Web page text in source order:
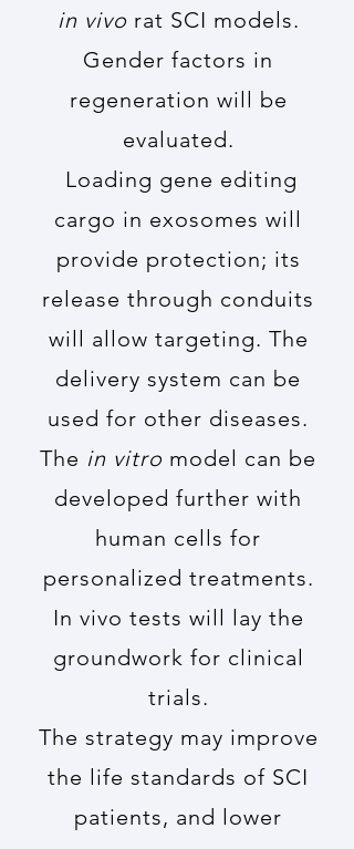
in vivo rat SCI models.
Gender factors in
regeneration will be
evaluated.
Loading gene editing
cargo in exosomes will
provide protection; its
release through conduits
will allow targeting. The
delivery system can be
used for other diseases.
The in vitro model can be
developed further with
human cells for
personalized treatments.
In vivo tests will lay the
groundwork for clinical
trials.
The strategy may improve
the life standards of SCI
patients, and lower